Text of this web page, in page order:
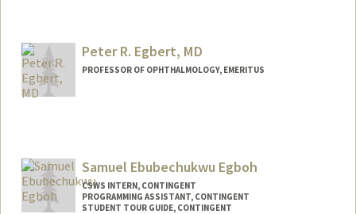
Peter R. Egbert, MD
PROFESSOR OF OPHTHALMOLOGY, EMERITUS
Samuel Ebubechukwu Egboh
CSWS INTERN, CONTINGENT
PROGRAMMING ASSISTANT, CONTINGENT
STUDENT TOUR GUIDE, CONTINGENT